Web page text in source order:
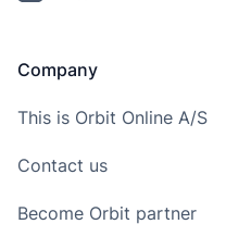
Company
This is Orbit Online A/S
Contact us
Become Orbit partner